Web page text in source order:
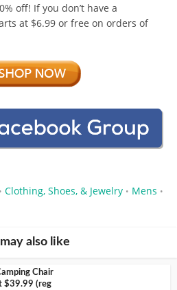
off! If you don’t have a
at $6.99 or free on orders of
• Clothing, Shoes, & Jewelry • Mens •
also like
Chair
$39.99 (reg